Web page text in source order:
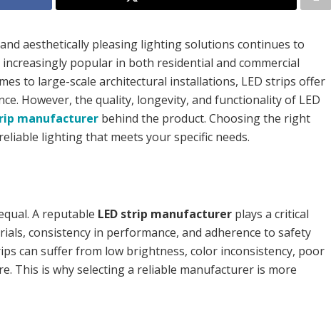
aesthetically pleasing lighting solutions continues to
popular in both residential and commercial
to large-scale architectural installations, LED strips offer
However, the quality, longevity, and functionality of LED
manufacturer behind the product. Choosing the right
lighting that meets your specific needs.
A reputable LED strip manufacturer plays a critical
consistency in performance, and adherence to safety
can suffer from low brightness, color inconsistency, poor
This is why selecting a reliable manufacturer is more